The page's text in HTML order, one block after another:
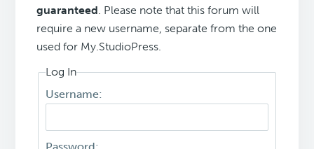
guaranteed. Please note that this forum will
require a new username, separate from the one
used for My.StudioPress.
Log In
Username: